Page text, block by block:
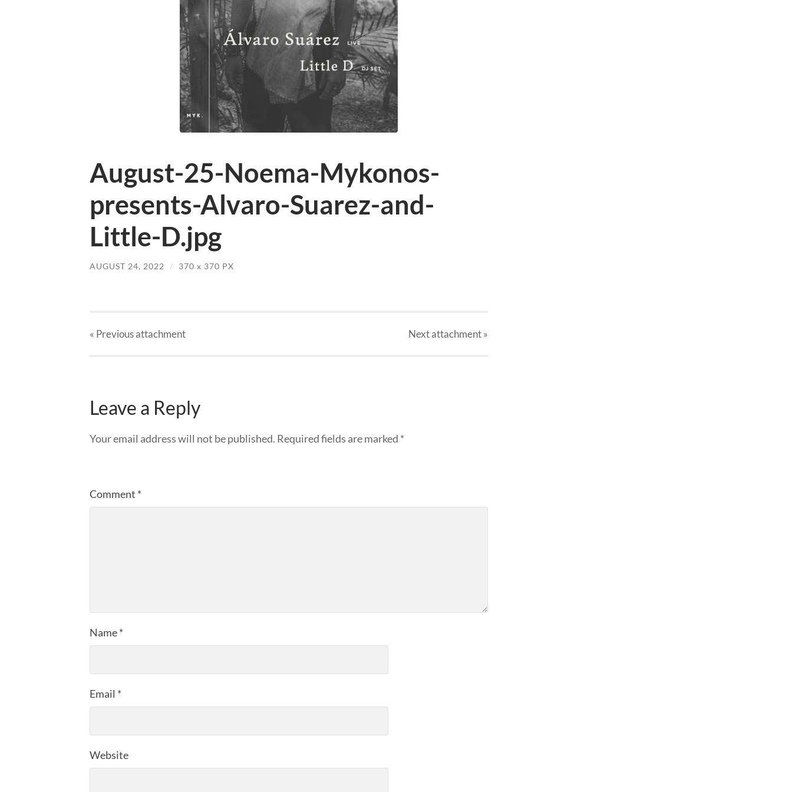
August-25-Noema-Mykonos-
presents-Alvaro-Suarez-and-
Little-D.jpg
AUGUST 24, 2022 / 370 x 370 PX
« Previousattachment Nextattachment»
Leave a Reply
Your email address will not be published. Required fields are marked *
Comment *
Name*
Email *
Website